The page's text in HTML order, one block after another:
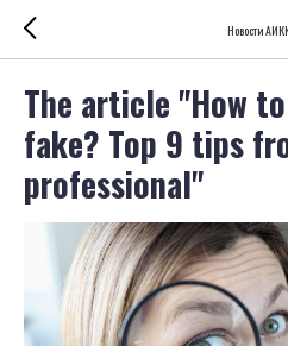
Новости
The article "How
fake? Top 9 tips
professional"